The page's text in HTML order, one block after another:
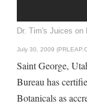
Dr. Tim's Juices on
July 30, 2009
Saint George,
Bureau has
Botanicals as